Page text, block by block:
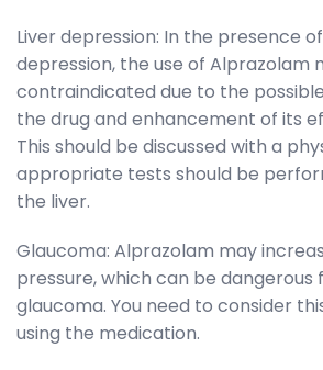
Liver depression: In the presence
depression, the use of Alprazolam
contraindicated due to the
the drug and enhancement of its
This should be discussed with a
appropriate tests should be
the liver.
Glaucoma: Alprazolam may
pressure, which can be
glaucoma. You need to consider
using the medication.